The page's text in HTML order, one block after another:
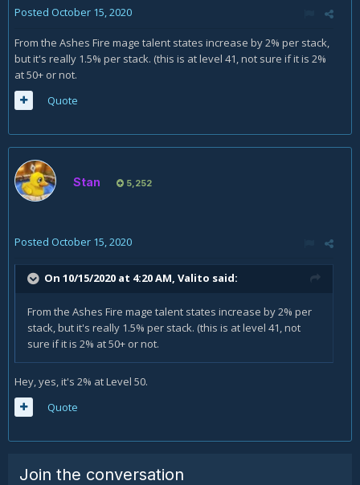
Posted October 15, 2020
From the Ashes Fire mage talent states increase by 2% per stack,
but it's really 1.5% per stack. (this is at level 41, not sure if it is 2%
at 50+ or not.
Quote
Stan 5,252
Posted October 15, 2020
On 10/15/2020 at 4:20 AM, Valito said:
From the Ashes Fire mage talent states increase by 2% per
stack, but it's really 1.5% per stack. (this is at level 41, not
sure if it is 2% at 50+ or not.
Hey, yes, it's 2% at Level 50.
Quote
Join the conversation